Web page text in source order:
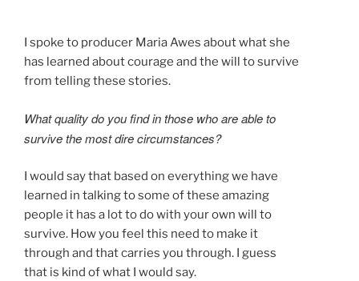
I spoke to producer Maria Awes about what she
has learned about courage and the will to survive
from telling these stories.
What quality do you find in those who are able to
survive the most dire circumstances?
I would say that based on everything we have
learned in talking to some of these amazing
people it has a lot to do with your own will to
survive. How you feel this need to make it
through and that carries you through. I guess
that is kind of what I would say.